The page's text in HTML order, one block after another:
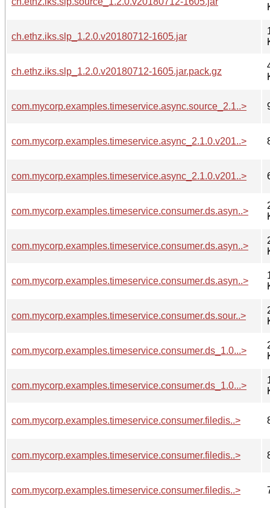
ch.ethz.iks.slp_1.2.0.v20180712-1605.jar
ch.ethz.iks.slp_1.2.0.v20180712-1605.jar.pack.gz
com.mycorp.examples.timeservice.async.source_2.1..>
com.mycorp.examples.timeservice.async_2.1.0.v201..>
com.mycorp.examples.timeservice.async_2.1.0.v201..>
com.mycorp.examples.timeservice.consumer.ds.asyn..>
com.mycorp.examples.timeservice.consumer.ds.asyn..>
com.mycorp.examples.timeservice.consumer.ds.asyn..>
com.mycorp.examples.timeservice.consumer.ds.sour..>
com.mycorp.examples.timeservice.consumer.ds_1.0...>
com.mycorp.examples.timeservice.consumer.ds_1.0...>
com.mycorp.examples.timeservice.consumer.filedis..>
com.mycorp.examples.timeservice.consumer.filedis..>
com.mycorp.examples.timeservice.consumer.filedis..>